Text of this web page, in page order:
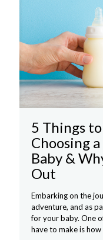
5 Things
Choosing
Baby &
Out
Embarking on the
adventure, and as
for your baby. One
have to make is